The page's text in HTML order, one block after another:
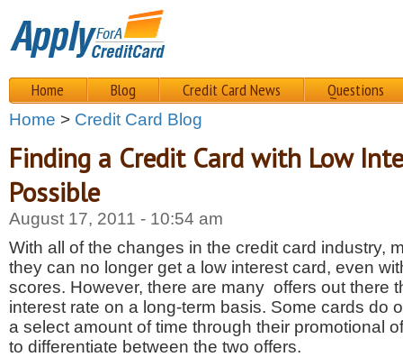
Home Blog Credit Card News Questions
Home > Credit Card Blog
Finding a Credit Card with Low
Possible
August 17, 2011 - 10:54 am
With all of the changes in the credit card industry,
they can no longer get a low interest card, even
scores. However, there are many offers out there
interest rate on a long-term basis. Some cards do
a select amount of time through their promotional
to differentiate between the two offers.